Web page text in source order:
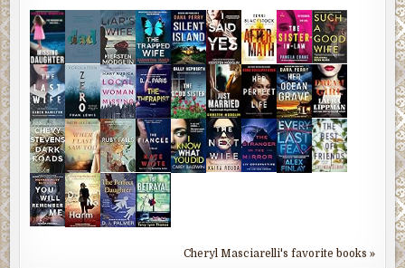
Cheryl Masciarelli's favorite books »